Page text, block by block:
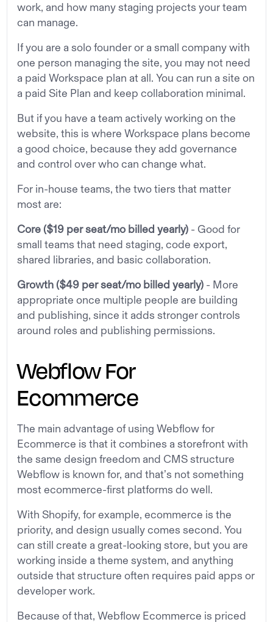
work, and how many staging projects your team
can manage.
If you are a solo founder or a small company with
one person managing the site, you may not need
a paid Workspace plan at all. You can run a site on
a paid Site Plan and keep collaboration minimal.
But if you have a team actively working on the
website, this is where Workspace plans become
a good choice, because they add governance
and control over who can change what.
For in-house teams, the two tiers that matter
most are:
Core($19 per seat/mo billed yearly) - Good for
small teams that need staging, code export,
shared libraries, and basic collaboration.
Growth($49 per seat/mo billed yearly) - More
appropriate once multiple people are building
and publishing, since it adds stronger controls
around roles and publishing permissions.
Webflow For
Ecommerce
The main advantage of using Webflow for
Ecommerce is that it combines a storefront with
the same design freedom and CMS structure
Webflow is known for, and that’s not something
most ecommerce-first platforms do well.
With Shopify, for example, ecommerce is the
priority, and design usually comes second. You
can still create a great-looking store, but you are
working inside a theme system, and anything
outside that structure often requires paid apps or
developer work.
Because of that, Webflow Ecommerce is priced